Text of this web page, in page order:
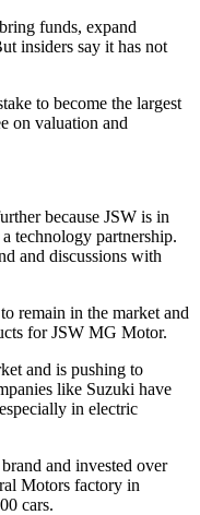
funds, expand
insiders say it has not
to become the largest
on valuation and
because JSW is in
technology partnership.
and discussions with
remain in the market and
for JSW MG Motor.
and is pushing to
like Suzuki have
in electric
and invested over
Motors factory in
cars.